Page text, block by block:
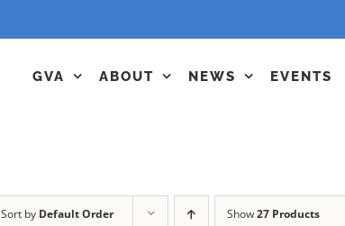
GVA ABOUT NEWS EVENTS
Sort by Default Order Show27 Products